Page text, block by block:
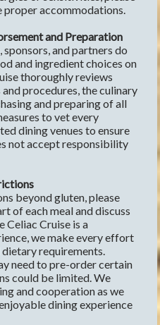
proper accommodations.
and Preparation
and partners do
and ingredient choices on
thoroughly reviews
procedures, the culinary
and preparing of all
to vet every
dining venues to ensure
not accept responsibility
beyond gluten, please
of each meal and discuss
Celiac Cruise is a
we make every effort
requirements.
need to pre-order certain
could be limited. We
and cooperation as we
dining experience